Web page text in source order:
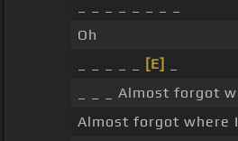
Oh
[E]
_ _ _ Almost forgot
Almost forgot where